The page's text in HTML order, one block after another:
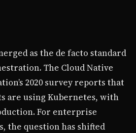
as the de facto standard
The Cloud Native
2020 survey reports that
are using Kubernetes, with
For enterprise
the question has shifted